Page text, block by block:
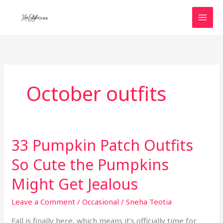
October outfits
33 Pumpkin Patch Outfits
So Cute the Pumpkins
Might Get Jealous
Leave a Comment /Occasional /Sneha Teotia
Fall is finally here, which means it’s officially time for